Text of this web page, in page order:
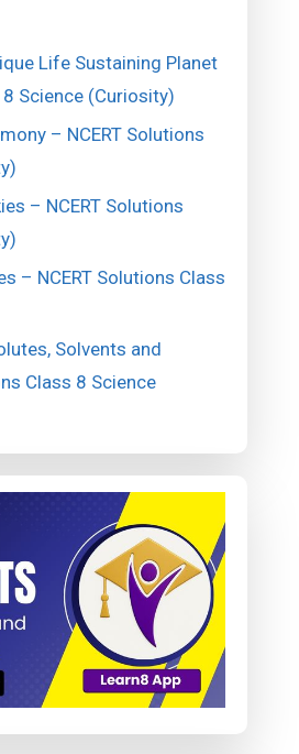
Life Sustaining Planet
Science (Curiosity)
– NCERT Solutions
– NCERT Solutions
– NCERT Solutions Class
Solvents and
Class 8 Science